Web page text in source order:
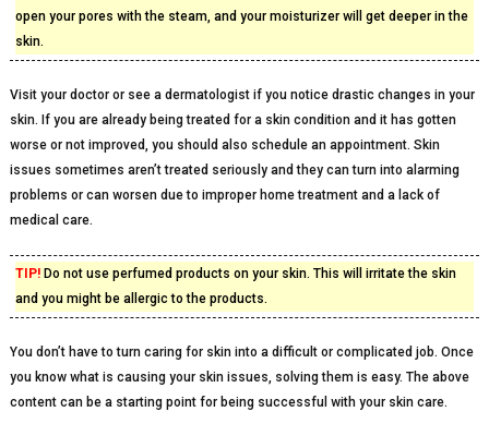
open your pores with the steam, and your moisturizer will get deeper in the
skin.
Visit your doctor or see a dermatologist if you notice drastic changes in your
skin. If you are already being treated for a skin condition and it has gotten
worse or not improved, you should also schedule an appointment. Skin
issues sometimes aren’t treated seriously and they can turn into alarming
problems or can worsen due to improper home treatment and a lack of
medical care.
TIP!Do not use perfumed products on your skin. This will irritate the skin
and you might be allergic to the products.
You don’t have to turn caring for skin into a difficult or complicated job. Once
you know what is causing your skin issues, solving them is easy. The above
content can be a starting point for being successful with your skin care.